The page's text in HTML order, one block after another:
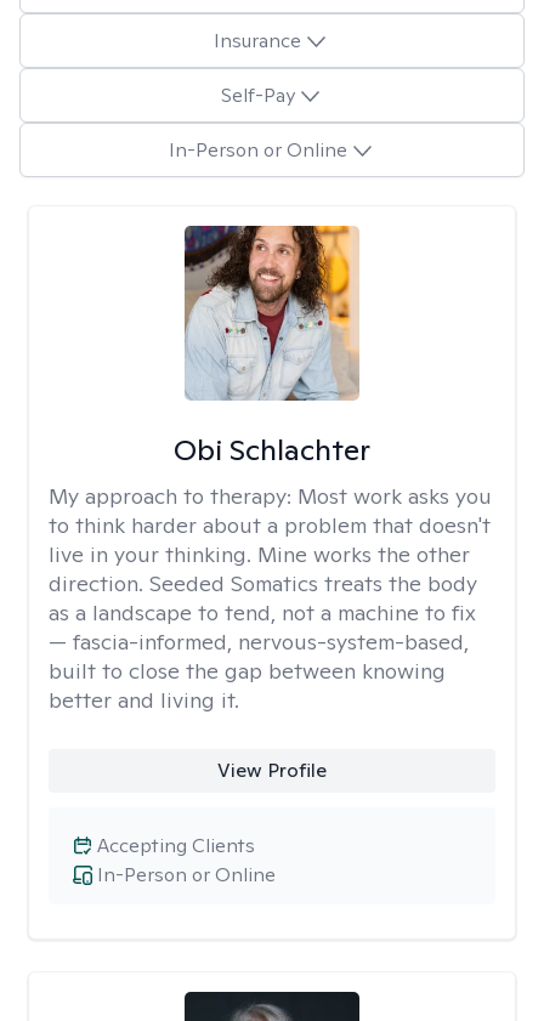
Insurance
Self-Pay
In-Person or Online
Obi Schlachter
My approach to therapy: Most work asks you
to think harder about a problem that doesn't
live in your thinking. Mine works the other
direction. Seeded Somatics treats the body
as a landscape to tend, not a machine to fix
— fascia-informed, nervous-system-based,
built to close the gap between knowing
better and living it.
View Profile
In-Person or Online
Accepting Clients